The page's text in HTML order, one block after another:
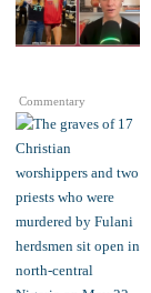
Commentary